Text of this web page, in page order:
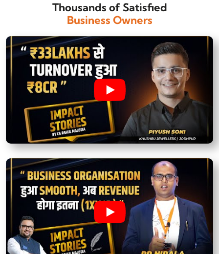
Thousands of Satisfied
Business Owners